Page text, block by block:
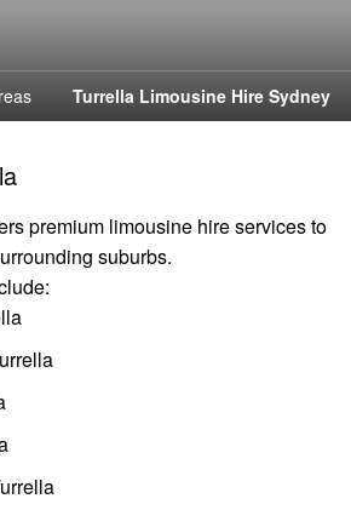
Turrella Limousine Hire Sydney
premium limousine hire services to
suburbs.